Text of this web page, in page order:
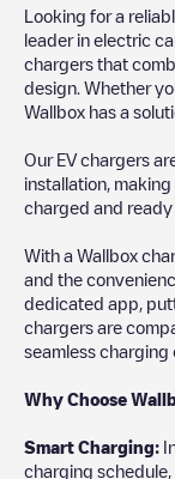
Looking for a
leader in electric
chargers that
design. Whether
Wallbox has a
Our EV chargers
installation,
charged and ready
With a Wallbox
and the
dedicated app,
chargers are
seamless charging
Why Choose
Smart Charging:
charging schedule,